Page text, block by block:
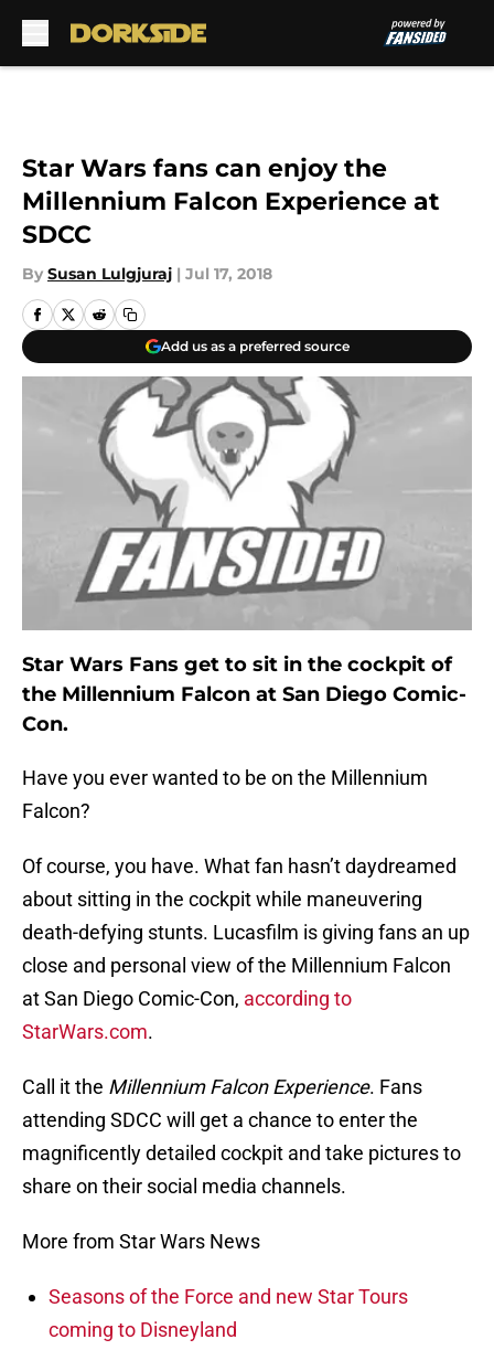
Star Wars fans can enjoy the
Millennium Falcon Experience at
SDCC
By Susan Lulgjuraj | Jul 17, 2018
Add us as a preferred source
Star Wars Fans get to sit in the cockpit of
the Millennium Falcon at San Diego Comic-
Con.
Have you ever wanted to be on the Millennium
Falcon?
Of course, you have. What fan hasn’t daydreamed
about sitting in the cockpit while maneuvering
death-defying stunts. Lucasfilm is giving fans an up
close and personal view of the Millennium Falcon
at San Diego Comic-Con, according to
StarWars.com.
Call it the Millennium Falcon Experience. Fans
attending SDCC will get a chance to enter the
magnificently detailed cockpit and take pictures to
share on their social media channels.
More from Star Wars News
Seasons of the Force and new Star Tours
coming to Disneyland